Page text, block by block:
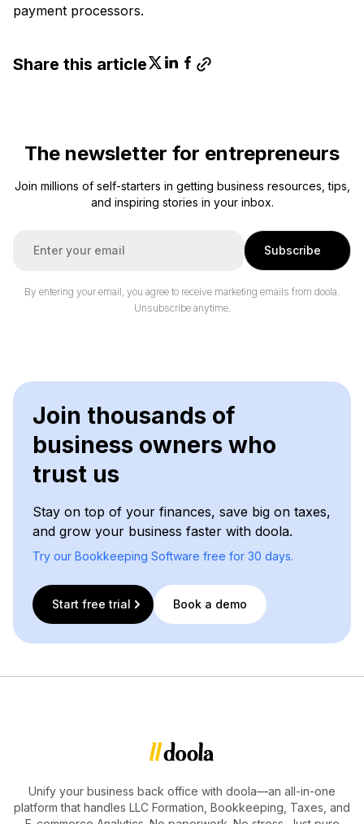
payment processors.
Share this article
The newsletter for entrepreneurs
Join millions of self-starters in getting business resources, tips,
and inspiring stories in your inbox.
Subscribe
By entering your email, you agree to receive marketing emails from doola.
Unsubscribe anytime.
Join thousands of
business owners who
trust us
Stay on top of your finances, save big on taxes,
and grow your business faster with doola.
Try our Bookkeeping Software free for 30 days.
Start free trial Book a demo
Unify your business back office with doola—an all-in-one
platform that handles LLC Formation, Bookkeeping, Taxes, and